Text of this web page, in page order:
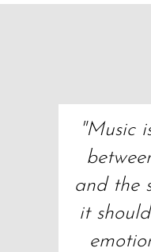
"Music
and the
it